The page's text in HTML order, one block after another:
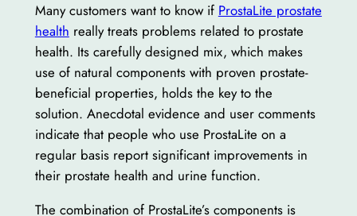
Many customers want to know if ProstaLite prostate
health really treats problems related to prostate
health. Its carefully designed mix, which makes
use of natural components with proven prostate-
beneficial properties, holds the key to the
solution. Anecdotal evidence and user comments
indicate that people who use ProstaLite on a
regular basis report significant improvements in
their prostate health and urine function.
The combination of ProstaLite’s components is